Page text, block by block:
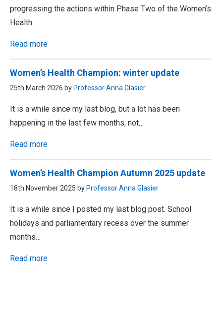
progressing the actions within Phase Two of the Women’s
Health…
Read more
Women’s Health Champion: winter update
25th March 2026 by Professor Anna Glasier
It is a while since my last blog, but a lot has been
happening in the last few months, not…
Read more
Women’s Health Champion Autumn 2025 update
18th November 2025 by Professor Anna Glasier
It is a while since I posted my last blog post. School
holidays and parliamentary recess over the summer
months…
Read more